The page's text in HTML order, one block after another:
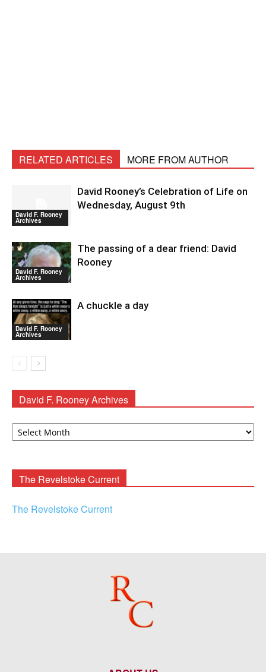
RELATED ARTICLES MORE FROM AUTHOR
David F. Rooney
Archives
David Rooney’s Celebration of Life on
Wednesday, August 9th
David F. Rooney
Archives
The passing of a dear friend: David
Rooney
David F. Rooney
Archives
A chuckle a day
David F. Rooney Archives
David
The Revelstoke Current
The Revelstoke Current